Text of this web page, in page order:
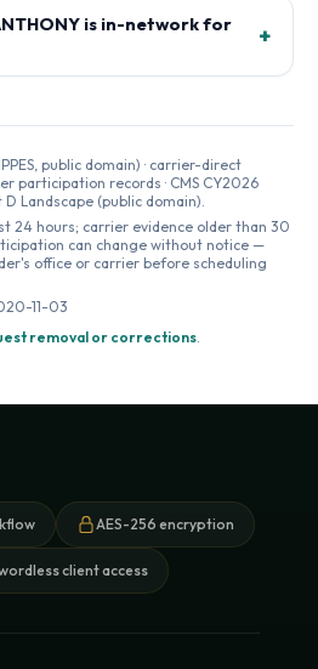
is in-network for
+
public domain) · carrier-direct
participation records · CMS CY2026
Landscape (public domain).
24 hours; carrier evidence older than 30
can change without notice —
office or carrier before scheduling
11-03
removal or corrections.
AES-256 encryption
client access